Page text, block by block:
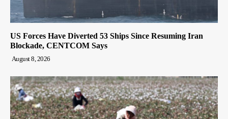
US Forces Have Diverted 53 Ships Since Resuming Iran
Blockade, CENTCOM Says
August 8, 2026